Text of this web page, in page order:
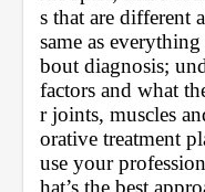
s that are different
same as
bout diagnosis;
factors and what
r joints, muscles
orative treatment
use your
hat’s the best